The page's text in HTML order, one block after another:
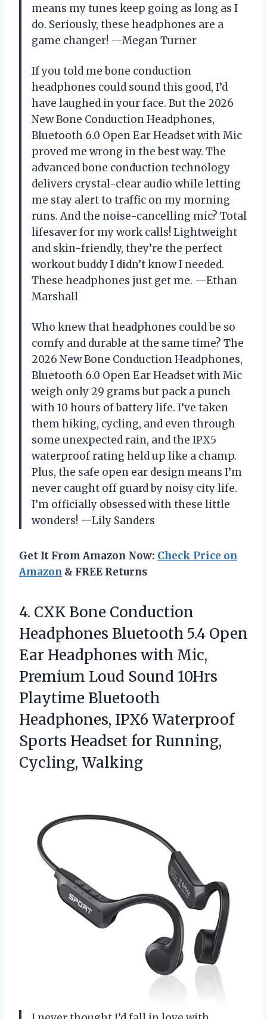
means my tunes keep going as long as I
do. Seriously, these headphones are a
game changer! —Megan Turner
If you told me bone conduction
headphones could sound this good, I’d
have laughed in your face. But the 2026
New Bone Conduction Headphones,
Bluetooth 6.0 Open Ear Headset with Mic
proved me wrong in the best way. The
advanced bone conduction technology
delivers crystal-clear audio while letting
me stay alert to traffic on my morning
runs. And the noise-cancelling mic? Total
lifesaver for my work calls! Lightweight
and skin-friendly, they’re the perfect
workout buddy I didn’t know I needed.
These headphones just get me. —Ethan
Marshall
Who knew that headphones could be so
comfy and durable at the same time? The
2026 New Bone Conduction Headphones,
Bluetooth 6.0 Open Ear Headset with Mic
weigh only 29 grams but pack a punch
with 10 hours of battery life. I’ve taken
them hiking, cycling, and even through
some unexpected rain, and the IPX5
waterproof rating held up like a champ.
Plus, the safe open ear design means I’m
never caught off guard by noisy city life.
I’m officially obsessed with these little
wonders! —Lily Sanders
Get It From Amazon Now: Check Price on
Amazon & FREE Returns
4. CXK Bone Conduction
Headphones Bluetooth 5.4 Open
Ear Headphones with Mic,
Premium Loud Sound 10Hrs
Playtime Bluetooth
Headphones, IPX6 Waterproof
Sports Headset for Running,
Cycling, Walking